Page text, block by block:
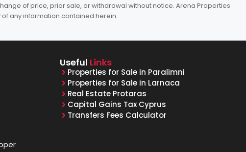
of price, prior sale, or withdrawal without notice. Arena Properties
any information contained herein.
Useful Links
Properties for Sale in Paralimni
Properties for Sale in Larnaca
Real Estate Protaras
Capital Gains Tax Cyprus
Transfers Fees Calculator